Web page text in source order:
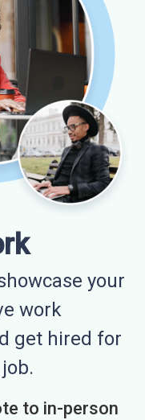
your
work
get hired for
to in-person